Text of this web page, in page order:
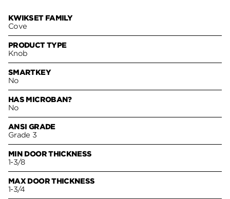
KWIKSET FAMILY
Cove
PRODUCT TYPE
Knob
SMARTKEY
No
HAS MICROBAN?
No
ANSI GRADE
Grade 3
MIN DOOR THICKNESS
1-3/8
MAX DOOR THICKNESS
1-3/4